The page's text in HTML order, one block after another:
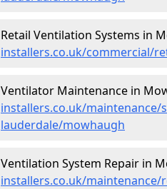
Retail Ventilation Systems in
installers.co.uk/commercial/
Ventilator Maintenance in
installers.co.uk/
lauderdale/mowhaugh
Ventilation System Repair in
installers.co.uk/